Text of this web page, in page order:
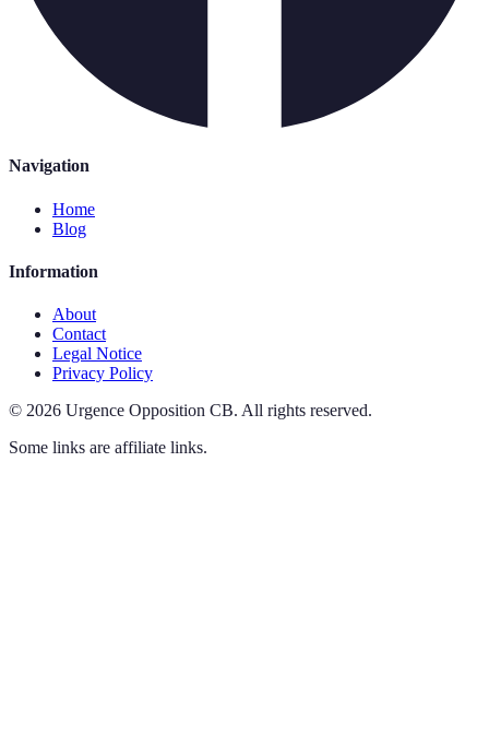
Navigation
Home
Blog
Information
About
Contact
Legal Notice
Privacy Policy
© 2026 Urgence Opposition CB. All rights reserved.
Some links are affiliate links.